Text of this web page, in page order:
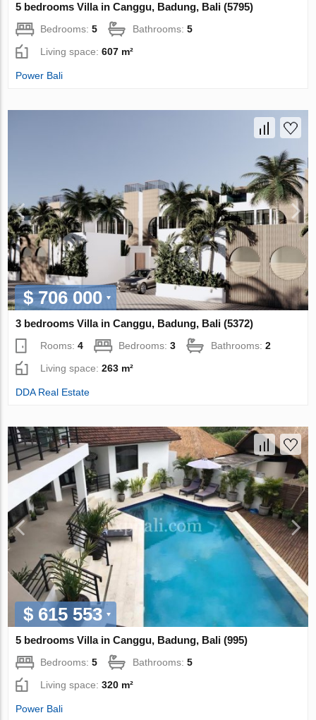
5 bedrooms Villa in Canggu, Badung, Bali (5795)
Bedrooms:5 Bathrooms:5
Living space:607 m²
Power Bali
$ 706 000
3 bedrooms Villa in Canggu, Badung, Bali (5372)
Rooms:4 Bedrooms:3 Bathrooms:2
Living space:263 m²
DDA Real Estate
$ 615 553
5 bedrooms Villa in Canggu, Badung, Bali (995)
Bedrooms:5 Bathrooms:5
Living space:320 m²
Power Bali